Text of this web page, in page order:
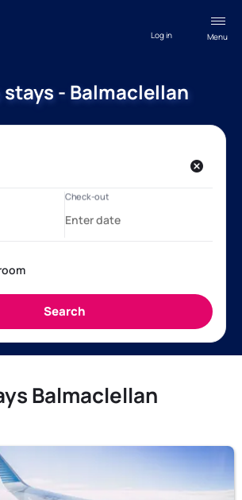
Menu
Log in
stays - Balmaclellan
Balmaclellan